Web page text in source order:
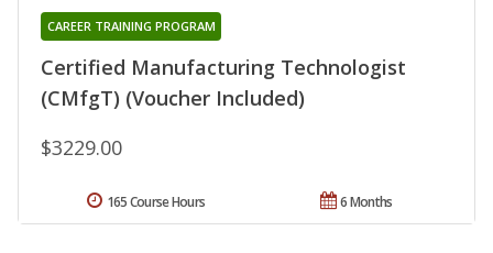
Certified Manufacturing Technologist
(CMfgT) (Voucher Included)
CAREER TRAINING PROGRAM
$3229.00
6 Months
165 Course Hours